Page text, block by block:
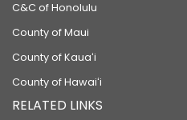
C&C of Honolulu
County of Maui
County of Kauaʻi
County of Hawaiʻi
RELATED LINKS